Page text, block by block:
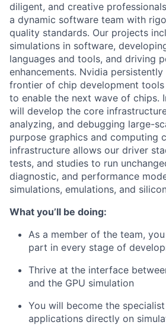
diligent, and creative
a dynamic software team with
quality standards. Our projects
simulations in software,
languages and tools, and driving
enhancements. Nvidia
frontier of chip development
to enable the next wave of chips.
will develop the core
analyzing, and debugging large-
purpose graphics and computing
infrastructure allows our driver
tests, and studies to run
diagnostic, and performance
simulations, emulations, and
What you’ll be doing:
As a member of the team,
part in every stage of
Thrive at the interface
and the GPU simulation
You will become the
applications directly on